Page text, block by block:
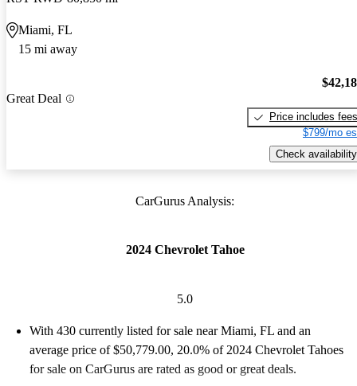
Miami, FL
15 mi away
Great Deal
Price includes fees
$799/mo
Check availability
CarGurus Analysis:
2024 Chevrolet Tahoe
5.0
With 430 currently listed for sale near Miami, FL and an
average price of $50,779.00, 20.0% of 2024 Chevrolet Tahoes
for sale on CarGurus are rated as good or great deals.